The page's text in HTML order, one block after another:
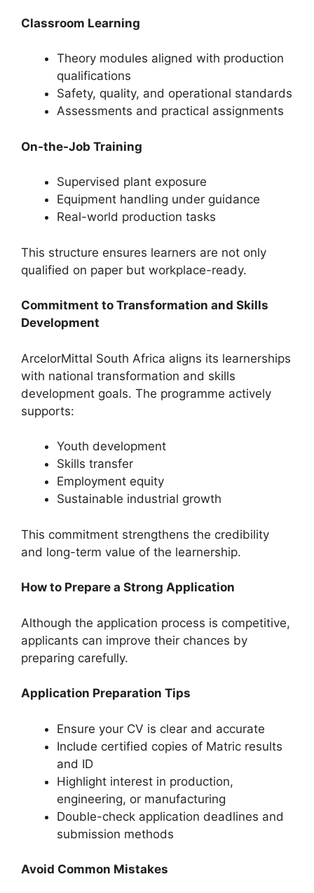
Classroom Learning
Theory modules aligned with production
qualifications
Safety, quality, and operational standards
Assessments and practical assignments
On-the-Job Training
Supervised plant exposure
Equipment handling under guidance
Real-world production tasks
This structure ensures learners are not only
qualified on paper but workplace-ready.
Commitment to Transformation and Skills
Development
ArcelorMittal South Africa aligns its learnerships
with national transformation and skills
development goals. The programme actively
supports:
Youth development
Skills transfer
Employment equity
Sustainable industrial growth
This commitment strengthens the credibility
and long-term value of the learnership.
How to Prepare a Strong Application
Although the application process is competitive,
applicants can improve their chances by
preparing carefully.
Application Preparation Tips
Ensure your CV is clear and accurate
Include certified copies of Matric results
and ID
Highlight interest in production,
engineering, or manufacturing
Double-check application deadlines and
submission methods
Avoid Common Mistakes